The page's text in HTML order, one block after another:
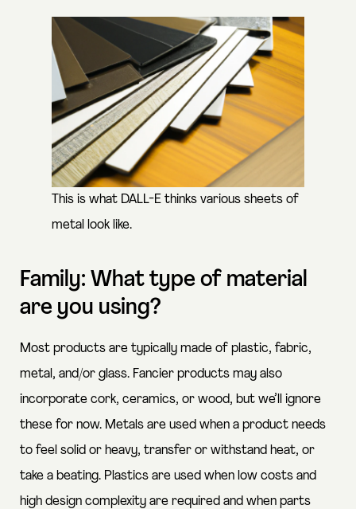
This is what DALL-E thinks various sheets of
metal look like.
Family: What type of material
are you using?
Most products are typically made of plastic, fabric,
metal, and/or glass. Fancier products may also
incorporate cork, ceramics, or wood, but we’ll ignore
these for now. Metals are used when a product needs
to feel solid or heavy, transfer or withstand heat, or
take a beating. Plastics are used when low costs and
high design complexity are required and when parts